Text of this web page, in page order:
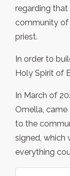
regarding
community of
priest.
In order to
Holy Spirit of
In March of
Omella,
to the
signed, which
everything